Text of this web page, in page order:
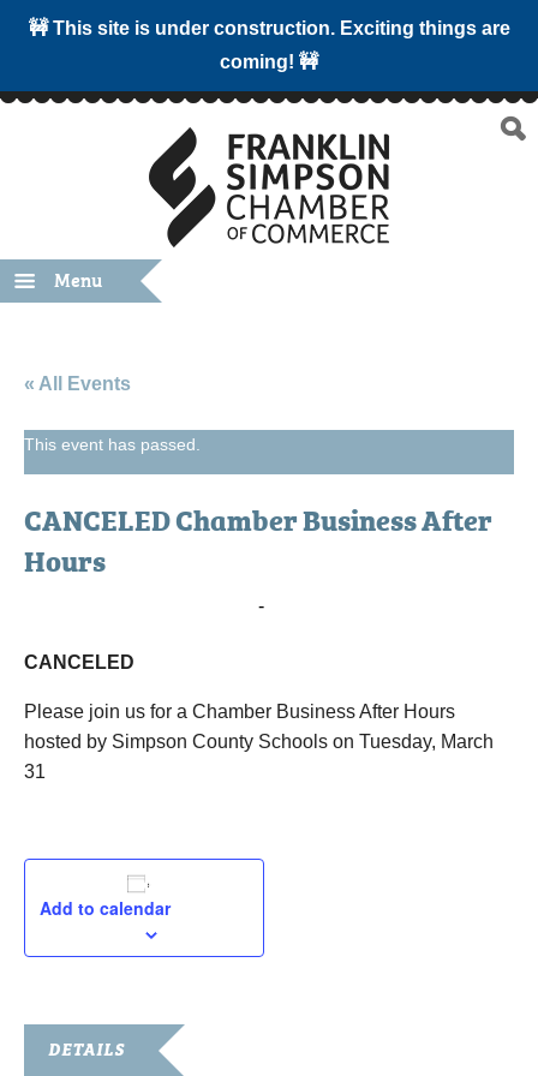
🚧 This site is under construction. Exciting things are
coming! 🚧
Menu
« All Events
This event has passed.
CANCELED Chamber Business After
Hours
-
CANCELED
Please join us for a Chamber Business After Hours
hosted by Simpson County Schools on Tuesday, March
31
Add to calendar
DETAILS